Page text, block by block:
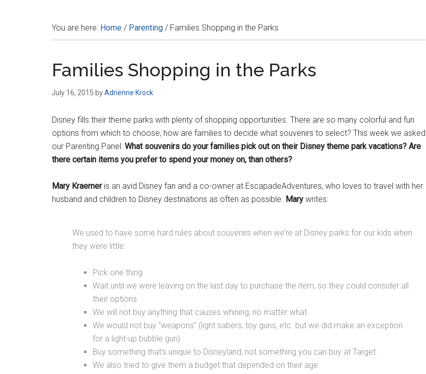
You are here: Home / Parenting / Families Shopping in the Parks
Families Shopping in the Parks
July 16, 2015 byAdrienne Krock
Disney fills their theme parks with plenty of shopping opportunities. There are so many colorful and fun
options from which to choose, how are families to decide what souvenirs to select? This week we asked
our Parenting Panel: What souvenirs do your families pick out on their Disney theme park vacations? Are
there certain items you prefer to spend your money on, than others?
Mary Kraemeris an avid Disney fan and a co-owner at EscapadeAdventures, who loves to travel with her
husband and children to Disney destinations as often as possible. Mary writes:
We used to have some hard rules about souvenirs when we’re at Disney parks for our kids when
they were little:
Pick one thing
Wait until we were leaving on the last day to purchase the item, so they could consider all
their options
We will not buy anything that causes whining, no matter what
We would not buy “weapons” (light sabers, toy guns, etc. but we did make an exception
for a light-up bubble gun)
Buy something that’s unique to Disneyland, not something you can buy at Target.
We also tried to give them a budget that depended on their age.